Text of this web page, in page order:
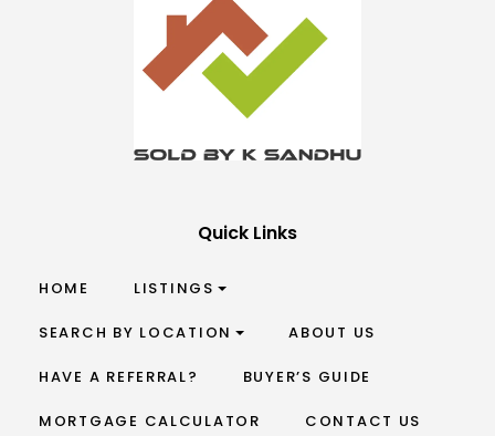
Quick Links
HOME LISTINGS
SEARCH BY LOCATION ABOUT US
HAVE A REFERRAL? BUYER’S GUIDE
MORTGAGE CALCULATOR CONTACT US